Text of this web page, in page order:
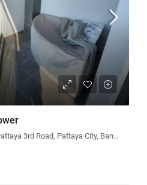
Arcadia Millennium Tower, Pattaya 3rd Road, Pattaya City, Bang Lamung District, Chon Buri, Thailand